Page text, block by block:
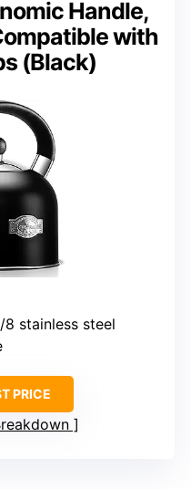
Handle,
with
(Black)
stainless steel
PRICE